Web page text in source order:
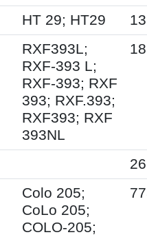
HT 29; HT29
RXF393L;
RXF-393 L;
RXF-393; RXF
393; RXF.393;
RXF393; RXF
393NL
Colo 205;
CoLo 205;
COLO-205;